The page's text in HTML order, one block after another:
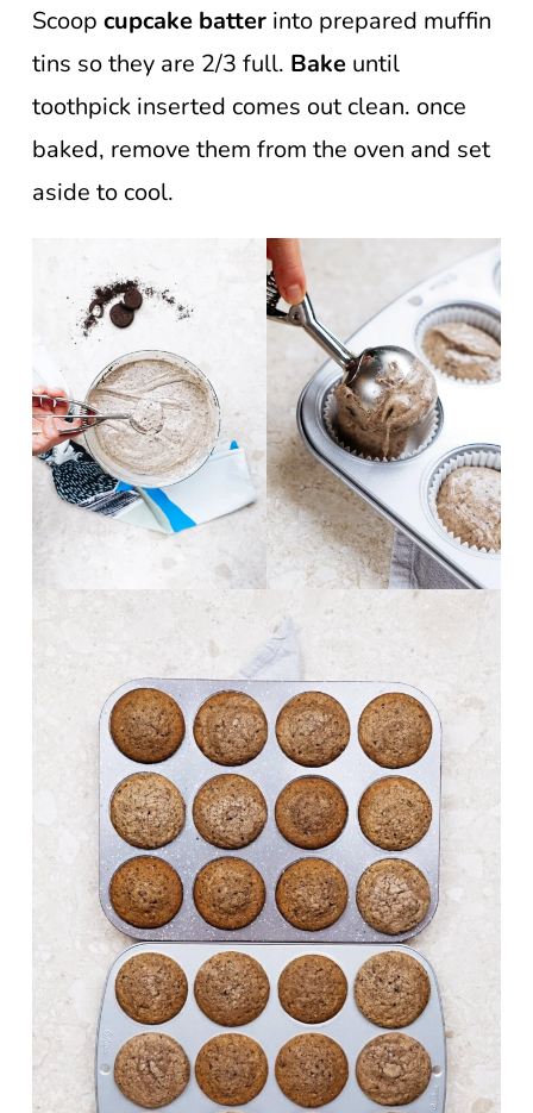
Scoop cupcake batter into prepared muffin
tins so they are 2/3 full. Bake until
toothpick inserted comes out clean. once
baked, remove them from the oven and set
aside to cool.